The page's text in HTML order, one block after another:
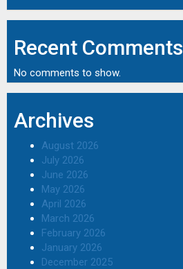
Recent Comments
No comments to show.
Archives
August 2026
July 2026
June 2026
May 2026
April 2026
March 2026
February 2026
January 2026
December 2025